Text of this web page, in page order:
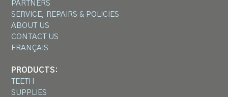
PARTNERS
SERVICE, REPAIRS & POLICIES
ABOUT US
CONTACT US
FRANÇAIS
PRODUCTS:
TEETH
SUPPLIES